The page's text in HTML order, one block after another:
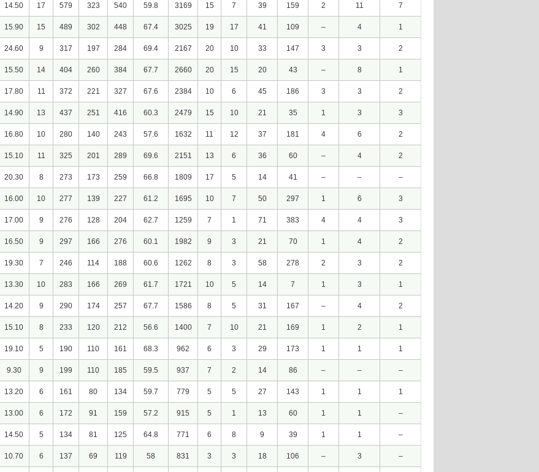
14.50 17 579 323 540 59.8 3169 15 7 39 159 2 11 7
15.90 15 489 302 448 67.4 3025 19 17 41 109 – 4 1
24.60 9 317 197 284 69.4 2167 20 10 33 147 3 3 2
15.50 14 404 260 384 67.7 2660 20 15 20 43 – 8 1
17.80 11 372 221 327 67.6 2384 10 6 45 186 3 3 2
14.90 13 437 251 416 60.3 2479 15 10 21 35 1 3 3
16.80 10 280 140 243 57.6 1632 11 12 37 181 4 6 2
15.10 11 325 201 289 69.6 2151 13 6 36 60 – 4 2
20.30 8 273 173 259 66.8 1809 17 5 14 41 – – –
16.00 10 277 139 227 61.2 1695 10 7 50 297 1 6 3
17.00 9 276 128 204 62.7 1259 7 1 71 383 4 4 3
16.50 9 297 166 276 60.1 1982 9 3 21 70 1 4 2
19.30 7 246 114 188 60.6 1262 8 3 58 278 2 3 2
13.30 10 283 166 269 61.7 1721 10 5 14 7 1 3 1
14.20 9 290 174 257 67.7 1586 8 5 31 167 – 4 2
15.10 8 233 120 212 56.6 1400 7 10 21 169 1 2 1
19.10 5 190 110 161 68.3 962 6 3 29 173 1 1 1
9.30 9 199 110 185 59.5 937 7 2 14 86 – – –
13.20 6 161 80 134 59.7 779 5 5 27 143 1 1 1
13.00 6 172 91 159 57.2 915 5 1 13 60 1 1 –
14.50 5 134 81 125 64.8 771 6 8 9 39 1 1 –
10.70 6 137 69 119 58 831 3 3 18 106 – 3 –